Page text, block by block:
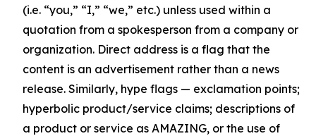
(i.e. “you,” “I,” “we,” etc.) unless used within a
quotation from a spokesperson from a company or
organization. Direct address is a flag that the
content is an advertisement rather than a news
release. Similarly, hype flags — exclamation points;
hyperbolic product/service claims; descriptions of
a product or service as AMAZING, or the use of